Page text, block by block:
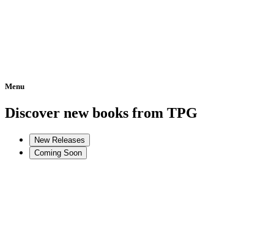
Menu
Home
Discover new books from TPG
New Releases
Coming Soon